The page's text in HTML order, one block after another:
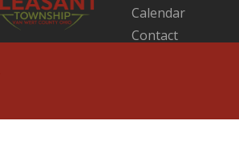
Calendar
Contact